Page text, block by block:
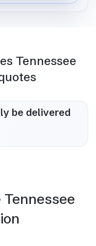
Tennessee
be delivered